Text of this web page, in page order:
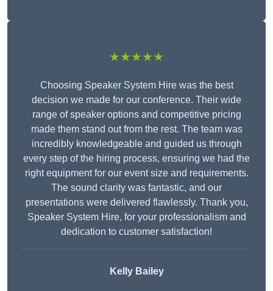
★★★★★
Choosing Speaker System Hire was the best
decision we made for our conference. Their wide
range of speaker options and competitive pricing
made them stand out from the rest. The team was
incredibly knowledgeable and guided us through
every step of the hiring process, ensuring we had the
right equipment for our event size and requirements.
The sound clarity was fantastic, and our
presentations were delivered flawlessly. Thank you,
Speaker System Hire, for your professionalism and
dedication to customer satisfaction!
Kelly Bailey